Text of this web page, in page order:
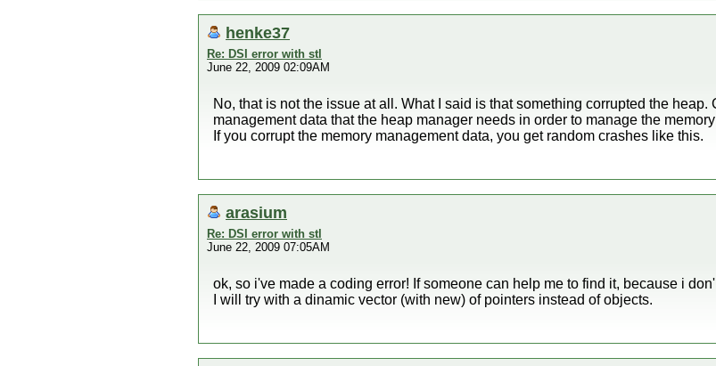
henke37
Re: DSI error with stl
June 22, 2009 02:09AM
No, that is not the issue at all. What I said is that something corrupted the heap.
management data that the heap manager needs in order to manage the
If you corrupt the memory management data, you get random crashes like this.
arasium
Re: DSI error with stl
June 22, 2009 07:05AM
ok, so i've made a coding error! If someone can help me to find it, because i
I will try with a dinamic vector (with new) of pointers instead of objects.